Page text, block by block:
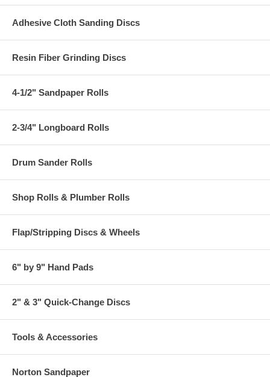
Adhesive Cloth Sanding Discs
Resin Fiber Grinding Discs
4-1/2" Sandpaper Rolls
2-3/4" Longboard Rolls
Drum Sander Rolls
Shop Rolls & Plumber Rolls
Flap/Stripping Discs & Wheels
6" by 9" Hand Pads
2" & 3" Quick-Change Discs
Tools & Accessories
Norton Sandpaper